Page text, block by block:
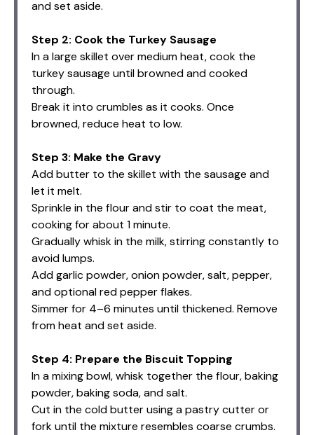
and set aside.
Step 2: Cook the Turkey Sausage
In a large skillet over medium heat, cook the
turkey sausage until browned and cooked
through.
Break it into crumbles as it cooks. Once
browned, reduce heat to low.
Step 3: Make the Gravy
Add butter to the skillet with the sausage and
let it melt.
Sprinkle in the flour and stir to coat the meat,
cooking for about 1 minute.
Gradually whisk in the milk, stirring constantly to
avoid lumps.
Add garlic powder, onion powder, salt, pepper,
and optional red pepper flakes.
Simmer for 4–6 minutes until thickened. Remove
from heat and set aside.
Step 4: Prepare the Biscuit Topping
In a mixing bowl, whisk together the flour, baking
powder, baking soda, and salt.
Cut in the cold butter using a pastry cutter or
fork until the mixture resembles coarse crumbs.